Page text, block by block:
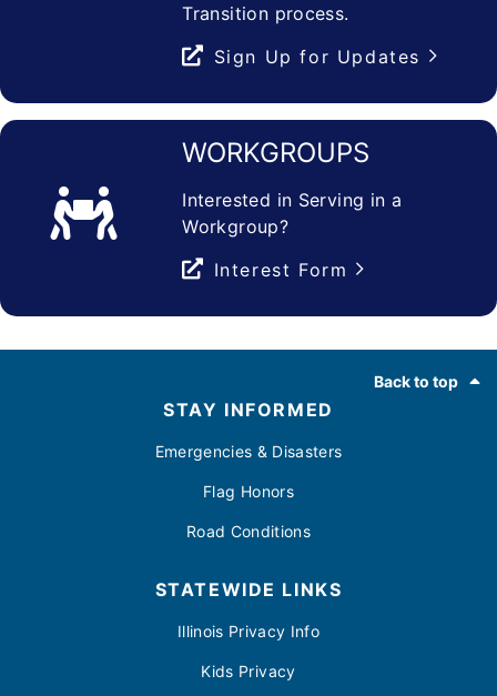
Transition process.
Sign Up for Updates
WORKGROUPS
Interested in Serving in a
Workgroup?
Interest Form
Back to top
STAY INFORMED
Emergencies & Disasters
Flag Honors
Road Conditions
STATEWIDE LINKS
Illinois Privacy Info
Kids Privacy